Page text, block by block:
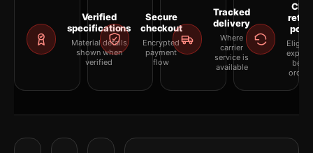
Verified
specifications
Material details
shown when
verified
Secure
checkout
Encrypted
payment
flow
Tracked
delivery
Where
carrier
service is
available